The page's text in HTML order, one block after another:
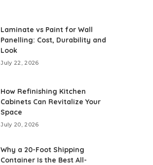
Laminate vs Paint for Wall
Panelling: Cost, Durability and
Look
July 22, 2026
How Refinishing Kitchen
Cabinets Can Revitalize Your
Space
July 20, 2026
Why a 20-Foot Shipping
Container Is the Best All-